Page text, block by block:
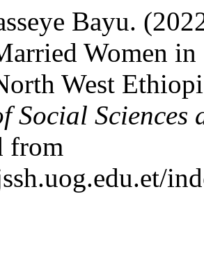
Bayu.
Women in
West
Social Sciences
from